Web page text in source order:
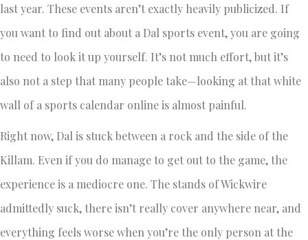
last year. These events aren’t exactly heavily publicized. If
you want to find out about a Dal sports event, you are going
to need to look it up yourself. It’s not much effort, but it’s
also not a step that many people take—looking at that white
wall of a sports calendar online is almost painful.
Right now, Dal is stuck between a rock and the side of the
Killam. Even if you do manage to get out to the game, the
experience is a mediocre one. The stands of Wickwire
admittedly suck, there isn’t really cover anywhere near, and
everything feels worse when you’re the only person at the